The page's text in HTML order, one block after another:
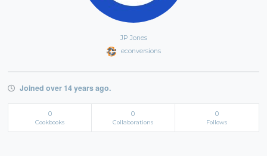
JP Jones
econversions
Joined over 14 years ago.
0
Cookbooks
0
Collaborations
0
Follows